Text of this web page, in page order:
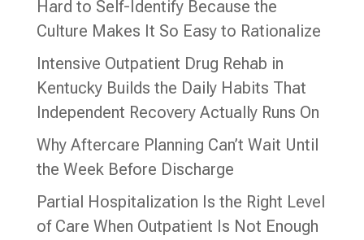
Hard to Self-Identify Because the
Culture Makes It So Easy to Rationalize
Intensive Outpatient Drug Rehab in
Kentucky Builds the Daily Habits That
Independent Recovery Actually Runs On
Why Aftercare Planning Can’t Wait Until
the Week Before Discharge
Partial Hospitalization Is the Right Level
of Care When Outpatient Is Not Enough